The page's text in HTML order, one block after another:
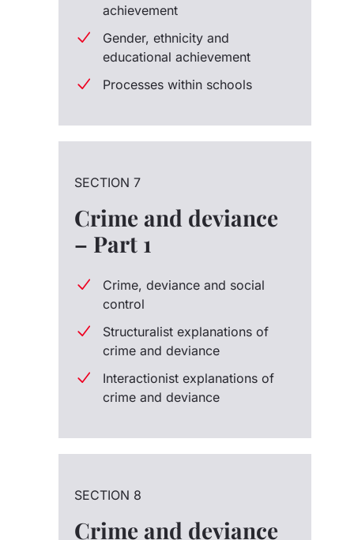
achievement
Gender, ethnicity and
educational achievement
Processes within schools
SECTION 7
Crime and deviance
– Part 1
Crime, deviance and social
control
Structuralist explanations of
crime and deviance
Interactionist explanations of
crime and deviance
SECTION 8
Crime and deviance